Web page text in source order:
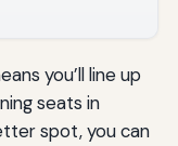
you’ll line up
seats in
spot, you can